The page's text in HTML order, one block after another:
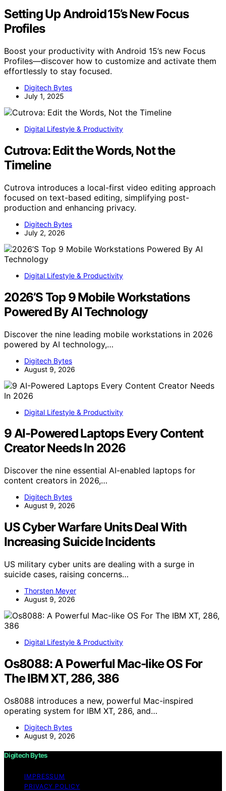
Setting Up Android 15’s New Focus
Profiles
Boost your productivity with Android 15’s new Focus
Profiles—discover how to customize and activate them
effortlessly to stay focused.
Digitech Bytes
July 1, 2025
Digital Lifestyle & Productivity
Cutrova: Edit the Words, Not the
Timeline
Cutrova introduces a local-first video editing approach
focused on text-based editing, simplifying post-
production and enhancing privacy.
Digitech Bytes
July 2, 2026
Digital Lifestyle & Productivity
2026’S Top 9 Mobile Workstations
Powered By AI Technology
Discover the nine leading mobile workstations in 2026
powered by AI technology,…
Digitech Bytes
August 9, 2026
Digital Lifestyle & Productivity
9 AI-Powered Laptops Every Content
Creator Needs In 2026
Discover the nine essential AI-enabled laptops for
content creators in 2026,…
Digitech Bytes
August 9, 2026
US Cyber Warfare Units Deal With
Increasing Suicide Incidents
US military cyber units are dealing with a surge in
suicide cases, raising concerns…
Thorsten Meyer
August 9, 2026
Digital Lifestyle & Productivity
Os8088: A Powerful Mac-like OS For
The IBM XT, 286, 386
Os8088 introduces a new, powerful Mac-inspired
operating system for IBM XT, 286, and…
Digitech Bytes
August 9, 2026
Digitech Bytes
IMPRESSUM
PRIVACY POLICY